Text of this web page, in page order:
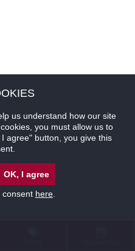
us understand how our site
you must allow us to
agree" button, you give this
OK, I agree
consent here.